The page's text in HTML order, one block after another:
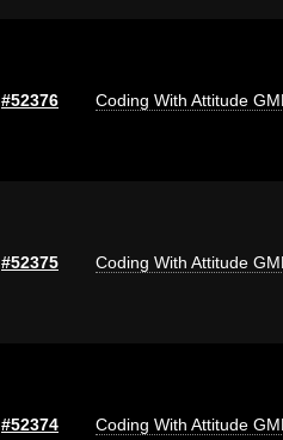
#52376 Coding With Attitude
#52375 Coding With Attitude
#52374 Coding With Attitude